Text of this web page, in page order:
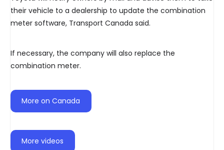
their vehicle to a dealership to update the combination
meter software, Transport Canada said.
If necessary, the company will also replace the
combination meter.
More on Canada
More videos